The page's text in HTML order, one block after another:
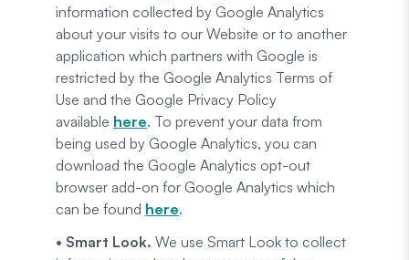
information collected by Google Analytics
about your visits to our Website or to another
application which partners with Google is
restricted by the Google Analytics Terms of
Use and the Google Privacy Policy
available here. To prevent your data from
being used by Google Analytics, you can
download the Google Analytics opt-out
browser add-on for Google Analytics which
can be found here.
• Smart Look. We use Smart Look to collect